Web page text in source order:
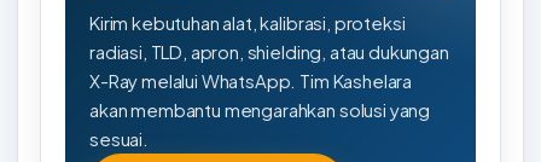
Kirim kebutuhan alat, kalibrasi, proteksi
radiasi, TLD, apron, shielding, atau dukungan
X-Ray melalui WhatsApp. Tim Kashelara
akan membantu mengarahkan solusi yang
sesuai.